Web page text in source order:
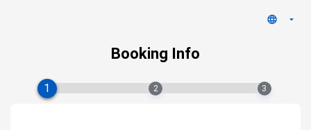
Booking Info
1 2 3